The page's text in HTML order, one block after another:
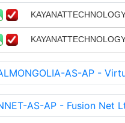
AS-AP -
AS-AP - Fusion Net